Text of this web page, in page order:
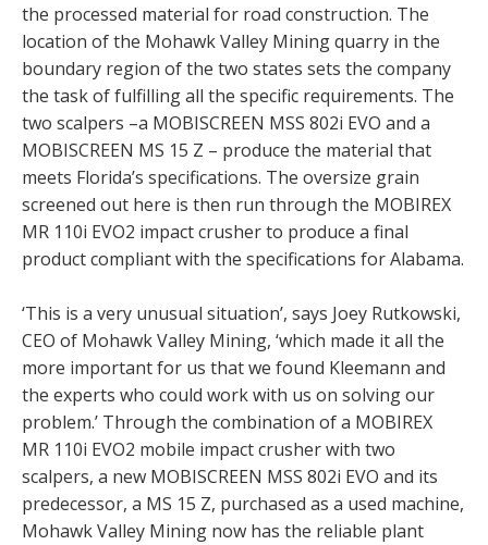
the processed material for road construction. The
location of the Mohawk Valley Mining quarry in the
boundary region of the two states sets the company
the task of fulfilling all the specific requirements. The
two scalpers –a MOBISCREEN MSS 802i EVO and a
MOBISCREEN MS 15 Z – produce the material that
meets Florida’s specifications. The oversize grain
screened out here is then run through the MOBIREX
MR 110i EVO2 impact crusher to produce a final
product compliant with the specifications for Alabama.
‘This is a very unusual situation’, says Joey Rutkowski,
CEO of Mohawk Valley Mining, ‘which made it all the
more important for us that we found Kleemann and
the experts who could work with us on solving our
problem.’ Through the combination of a MOBIREX
MR 110i EVO2 mobile impact crusher with two
scalpers, a new MOBISCREEN MSS 802i EVO and its
predecessor, a MS 15 Z, purchased as a used machine,
Mohawk Valley Mining now has the reliable plant